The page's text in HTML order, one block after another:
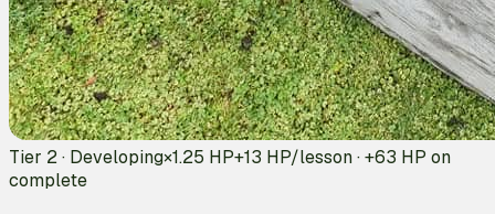
Tier 2 · Developing×1.25 HP+13 HP/lesson · +63 HP on
complete